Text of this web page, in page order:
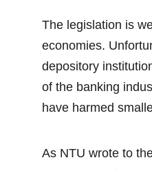
The legislation is
economies.
depository
of the banking
have harmed
As NTU wrote to